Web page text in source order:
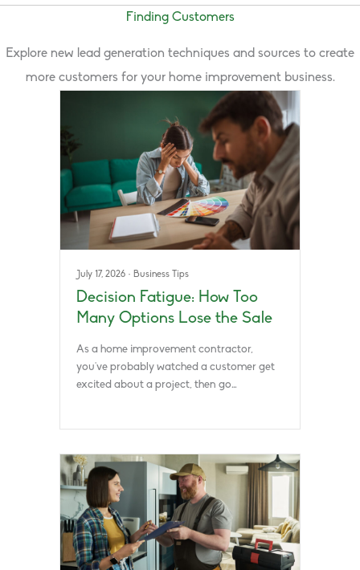
Finding Customers
Explore new lead generation techniques and sources to create
more customers for your home improvement business.
July 17, 2026 · Business Tips
Decision Fatigue: How Too
Many Options Lose the Sale
As a home improvement contractor,
you’ve probably watched a customer get
excited about a project, then go…